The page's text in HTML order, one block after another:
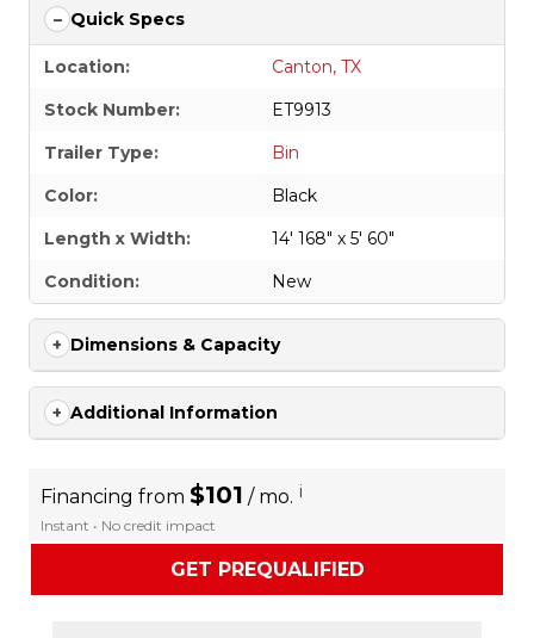
Quick Specs
Location:
Canton, TX
Stock Number:
ET9913
Trailer Type:
Bin
Color:
Black
Length x Width:
14' 168" x 5' 60"
Condition:
New
Dimensions & Capacity
Additional Information
Financing from $101 / mo. i
Instant • No credit impact
GET PREQUALIFIED